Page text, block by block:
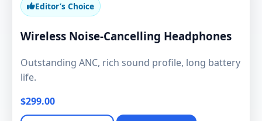
Editor’s Choice
Wireless Noise-Cancelling Headphones
Outstanding ANC, rich sound profile, long battery
life.
$299.00